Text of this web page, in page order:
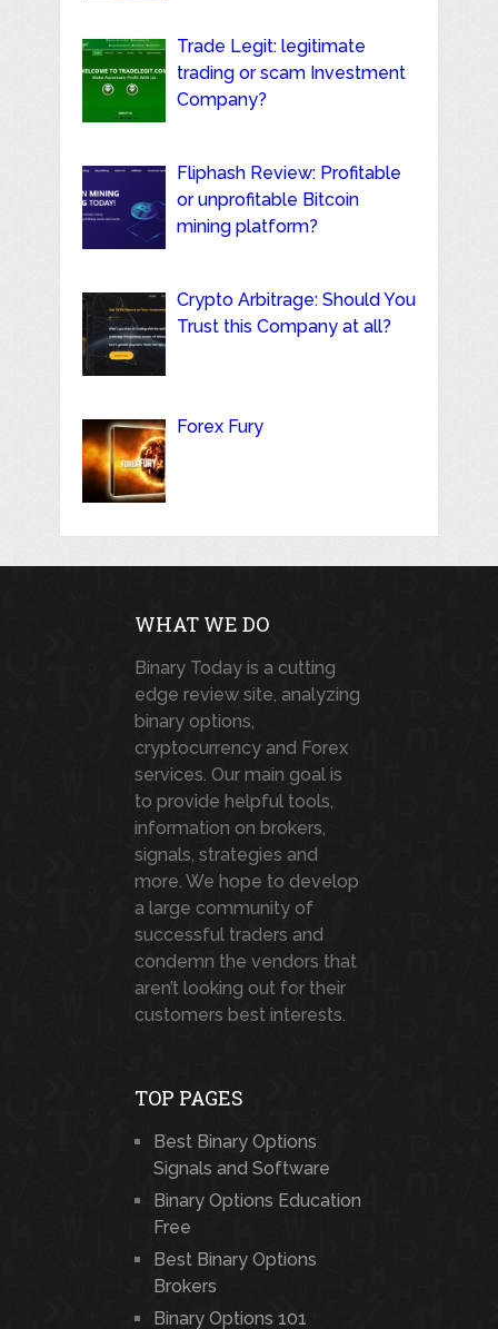
Trade Legit: legitimate
trading or scam Investment
Company?
Fliphash Review: Profitable
or unprofitable Bitcoin
mining platform?
Crypto Arbitrage: Should You
Trust this Company at all?
Forex Fury
WHAT WE DO
Binary Today is a cutting
edge review site, analyzing
binary options,
cryptocurrency and Forex
services. Our main goal is
to provide helpful tools,
information on brokers,
signals, strategies and
more. We hope to develop
a large community of
successful traders and
condemn the vendors that
aren’t looking out for their
customers best interests.
TOP PAGES
Best Binary Options
Signals and Software
Binary Options Education
Free
Best Binary Options
Brokers
Binary Options 101